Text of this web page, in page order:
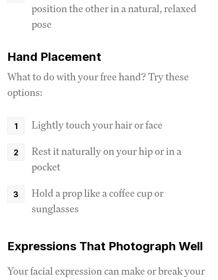
position the other in a natural, relaxed
pose
Hand Placement
What to do with your free hand? Try these
options:
Lightly touch your hair or face
Rest it naturally on your hip or in a
pocket
Hold a prop like a coffee cup or
sunglasses
Expressions That Photograph Well
Your facial expression can make or break your